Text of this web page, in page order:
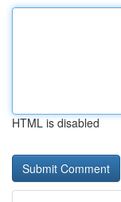
HTML is disabled